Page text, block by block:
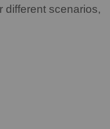
different scenarios,